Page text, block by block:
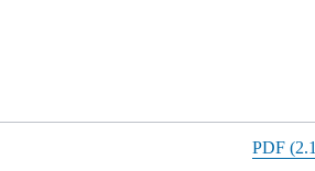
PDF